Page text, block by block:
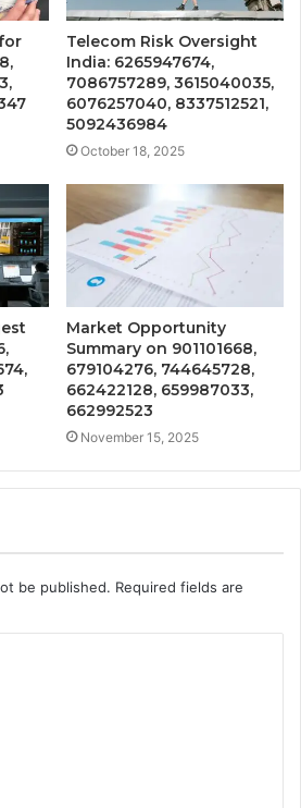
Telecom Risk Oversight
India: 6265947674,
7086757289, 3615040035,
6076257040, 8337512521,
5092436984
October 18, 2025
Market Opportunity
Summary on 901101668,
679104276, 744645728,
662422128, 659987033,
662992523
November 15, 2025
be published. Required fields are